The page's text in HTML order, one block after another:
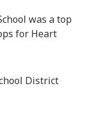
was a top
for Heart
District